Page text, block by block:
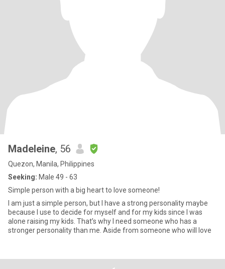
Madeleine, 56
Quezon, Manila, Philippines
Seeking: Male 49 - 63
Simple person with a big heart to love someone!
I am just a simple person, but I have a strong personality maybe
because I use to decide for myself and for my kids since I was
alone raising my kids. That’s why I need someone who has a
stronger personality than me. Aside from someone who will love